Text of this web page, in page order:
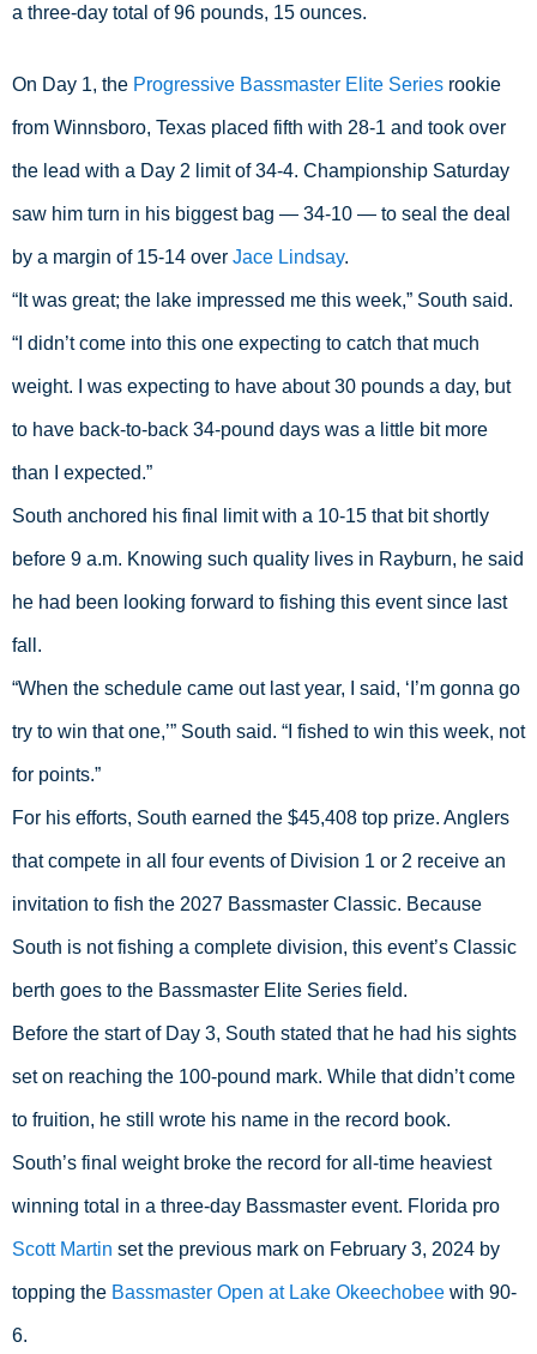
a three-day total of 96 pounds, 15 ounces.
On Day 1, the Progressive Bassmaster Elite Series rookie
from Winnsboro, Texas placed fifth with 28-1 and took over
the lead with a Day 2 limit of 34-4. Championship Saturday
saw him turn in his biggest bag — 34-10 — to seal the deal
by a margin of 15-14 over Jace Lindsay.
“It was great; the lake impressed me this week,” South said.
“I didn’t come into this one expecting to catch that much
weight. I was expecting to have about 30 pounds a day, but
to have back-to-back 34-pound days was a little bit more
than I expected.”
South anchored his final limit with a 10-15 that bit shortly
before 9 a.m. Knowing such quality lives in Rayburn, he said
he had been looking forward to fishing this event since last
fall.
“When the schedule came out last year, I said, ‘I’m gonna go
try to win that one,’” South said. “I fished to win this week, not
for points.”
For his efforts, South earned the $45,408 top prize. Anglers
that compete in all four events of Division 1 or 2 receive an
invitation to fish the 2027 Bassmaster Classic. Because
South is not fishing a complete division, this event’s Classic
berth goes to the Bassmaster Elite Series field.
Before the start of Day 3, South stated that he had his sights
set on reaching the 100-pound mark. While that didn’t come
to fruition, he still wrote his name in the record book.
South’s final weight broke the record for all-time heaviest
Scott Martin set the previous mark on February 3, 2024 by
topping the Bassmaster Open at Lake Okeechobee with 90-
6.